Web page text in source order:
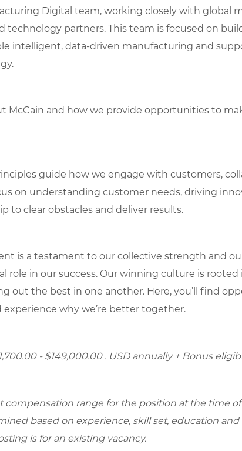
Digital team, working closely with global
technology partners. This team is focused on
intelligent, data-driven manufacturing and
McCain and how we provide opportunities to
guide how we engage with customers,
on understanding customer needs, driving
to clear obstacles and deliver results.
is a testament to our collective strength and
role in our success. Our winning culture is
out the best in one another. Here, you’ll find
experience why we’re better together.
- $149,000.00 . USD annually + Bonus
compensation range for the position at the time
based on experience, skill set, education
is for an existing vacancy.